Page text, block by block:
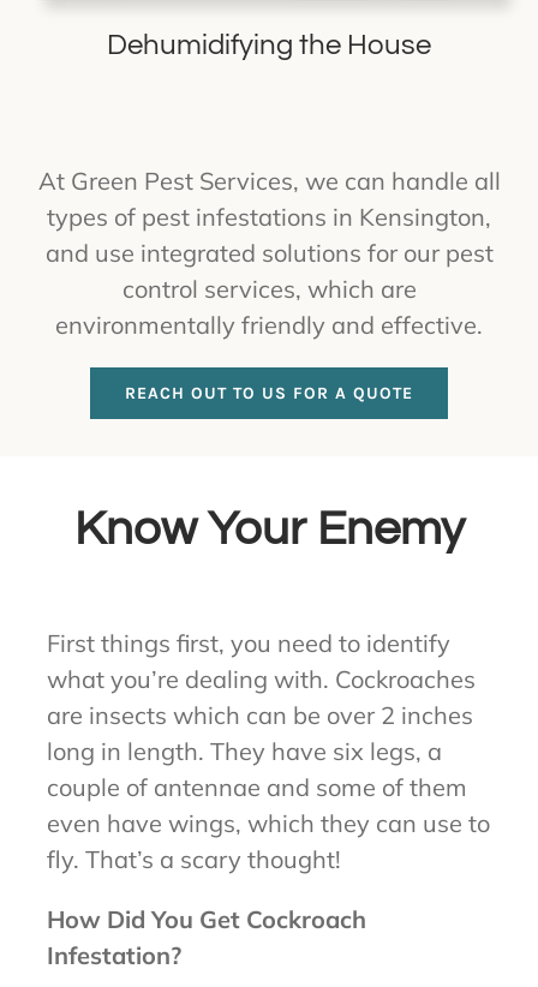
Dehumidifying the House
At Green Pest Services, we can handle all
types of pest infestations in Kensington,
and use integrated solutions for our pest
control services, which are
environmentally friendly and effective.
REACH OUT TO US FOR A QUOTE
Know Your Enemy
First things first, you need to identify
what you’re dealing with. Cockroaches
are insects which can be over 2 inches
long in length. They have six legs, a
couple of antennae and some of them
even have wings, which they can use to
fly. That’s a scary thought!
How Did You Get Cockroach
Infestation?